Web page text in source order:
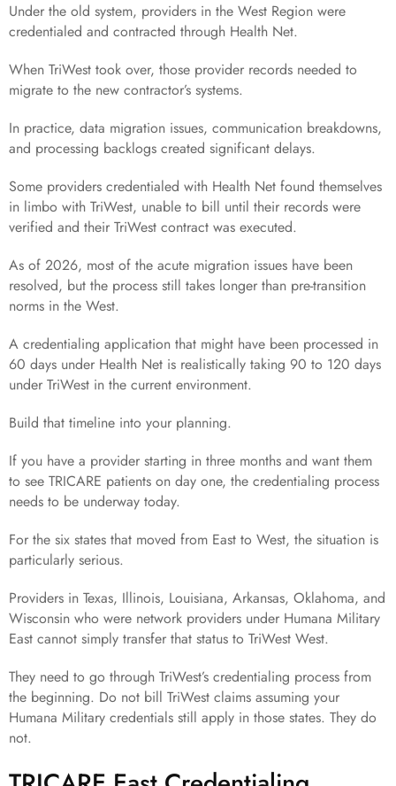
Under the old system, providers in the West Region were
credentialed and contracted through Health Net.
When TriWest took over, those provider records needed to
migrate to the new contractor’s systems.
In practice, data migration issues, communication breakdowns,
and processing backlogs created significant delays.
Some providers credentialed with Health Net found themselves
in limbo with TriWest, unable to bill until their records were
verified and their TriWest contract was executed.
As of 2026, most of the acute migration issues have been
resolved, but the process still takes longer than pre-transition
norms in the West.
A credentialing application that might have been processed in
60 days under Health Net is realistically taking 90 to 120 days
under TriWest in the current environment.
Build that timeline into your planning.
If you have a provider starting in three months and want them
to see TRICARE patients on day one, the credentialing process
needs to be underway today.
For the six states that moved from East to West, the situation is
particularly serious.
Providers in Texas, Illinois, Louisiana, Arkansas, Oklahoma, and
Wisconsin who were network providers under Humana Military
East cannot simply transfer that status to TriWest West.
They need to go through TriWest’s credentialing process from
the beginning. Do not bill TriWest claims assuming your
Humana Military credentials still apply in those states. They do
not.